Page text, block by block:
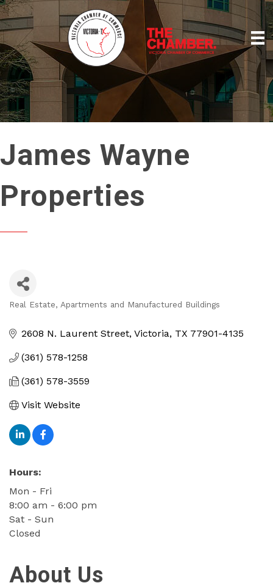
James Wayne
Properties
Real Estate, Apartments and Manufactured Buildings
2608 N. Laurent Street Victoria TX 77901-4135
(361) 578-1258
(361) 578-3559
Visit Website
Hours:
Mon - Fri
8:00 am - 6:00 pm
Sat - Sun
Closed
About Us